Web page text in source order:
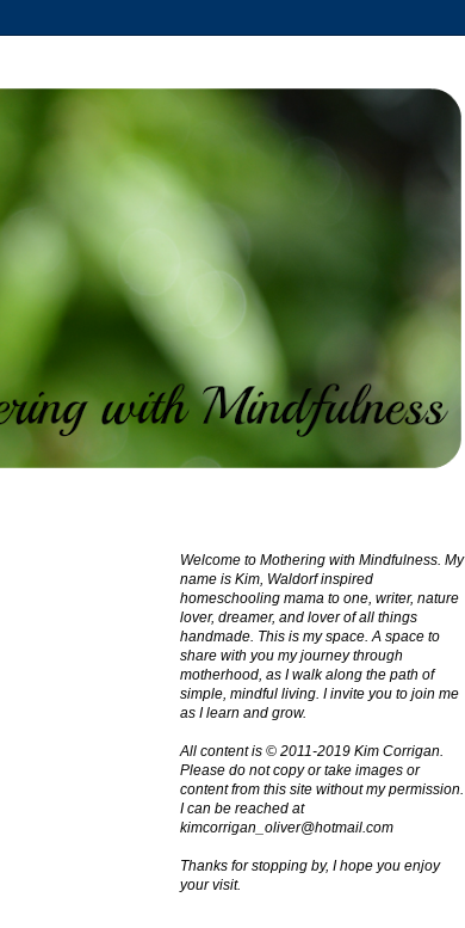
Welcome to Mothering with Mindfulness. My
name is Kim, Waldorf inspired
homeschooling mama to one, writer, nature
lover, dreamer, and lover of all things
handmade. This is my space. A space to
share with you my journey through
motherhood, as I walk along the path of
simple, mindful living. I invite you to join me
as I learn and grow.
All content is © 2011-2019 Kim Corrigan.
Please do not copy or take images or
content from this site without my permission.
I can be reached at
kimcorrigan_oliver@hotmail.com
Thanks for stopping by, I hope you enjoy
your visit.